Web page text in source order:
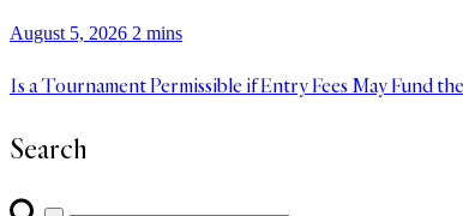
August 5, 2026 2 mins
Is a Tournament Permissible if Entry Fees May Fund
Search